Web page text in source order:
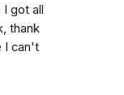
I got all
thank
I can't